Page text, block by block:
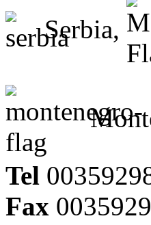
Serbia,
Tel
Fax